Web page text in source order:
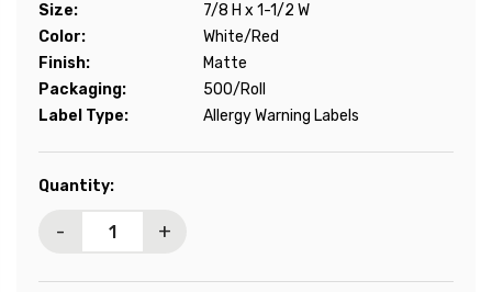
Size:
7/8 H x 1-1/2 W
Color:
White/Red
Finish:
Matte
Packaging:
500/Roll
Label Type:
Allergy Warning Labels
Current
Quantity:
- +